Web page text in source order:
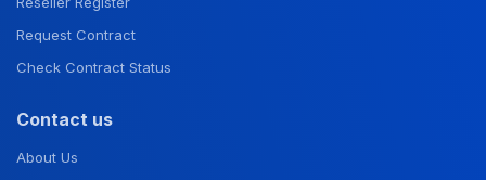
Request Contract
Check Contract Status
Contact us
About Us